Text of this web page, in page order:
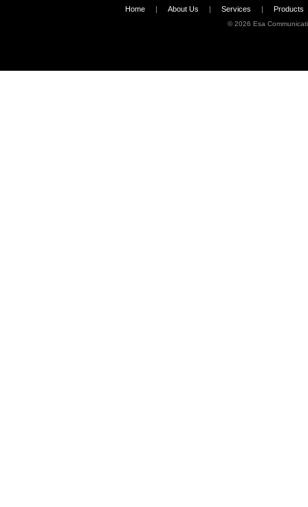
Home | About Us | Services | Products
©2026 Esa